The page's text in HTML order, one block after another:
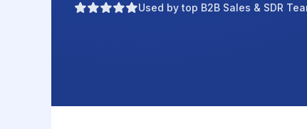
Used by top B2B Sales & SDR